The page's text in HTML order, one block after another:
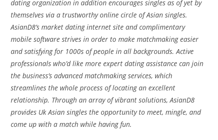
dating organization in addition encourages singles as of yet by
themselves via a trustworthy online circle of Asian singles.
AsianD8’s market dating internet site and complimentary
mobile software strives in order to make matchmaking easier
and satisfying for 1000s of people in all backgrounds. Active
professionals who’d like more expert dating assistance can join
the business’s advanced matchmaking services, which
streamlines the whole process of locating an excellent
relationship. Through an array of vibrant solutions, AsianD8
provides Uk Asian singles the opportunity to meet, mingle, and
come up with a match while having fun.